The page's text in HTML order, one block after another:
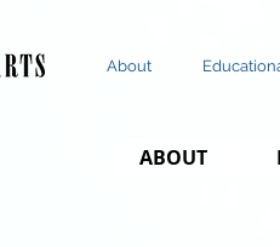
About
ABOUT